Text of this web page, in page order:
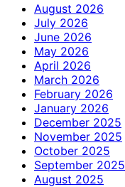
August 2026
July 2026
June 2026
May 2026
April 2026
March 2026
February 2026
January 2026
December 2025
November 2025
October 2025
September 2025
August 2025